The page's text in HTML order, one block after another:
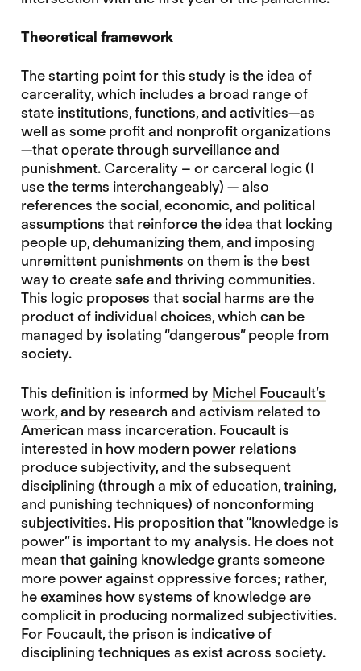
Theoretical framework
The starting point for this study is the idea of
carcerality, which includes a broad range of
state institutions, functions, and activities—as
well as some profit and nonprofit organizations
—that operate through surveillance and
punishment. Carcerality – or carceral logic (I
use the terms interchangeably) — also
references the social, economic, and political
assumptions that reinforce the idea that locking
people up, dehumanizing them, and imposing
unremittent punishments on them is the best
way to create safe and thriving communities.
This logic proposes that social harms are the
product of individual choices, which can be
managed by isolating “dangerous” people from
society.
This definition is informed by Michel Foucault’s
work,and by research and activism related to
American mass incarceration. Foucault is
interested in how modern power relations
produce subjectivity, and the subsequent
disciplining (through a mix of education, training,
and punishing techniques) of nonconforming
subjectivities. His proposition that “knowledge is
power” is important to my analysis. He does not
mean that gaining knowledge grants someone
more power against oppressive forces; rather,
he examines how systems of knowledge are
complicit in producing normalized subjectivities.
For Foucault, the prison is indicative of
disciplining techniques as exist across society.